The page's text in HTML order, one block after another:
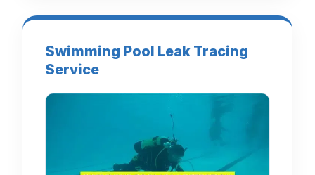
Swimming Pool Leak Tracing
Service